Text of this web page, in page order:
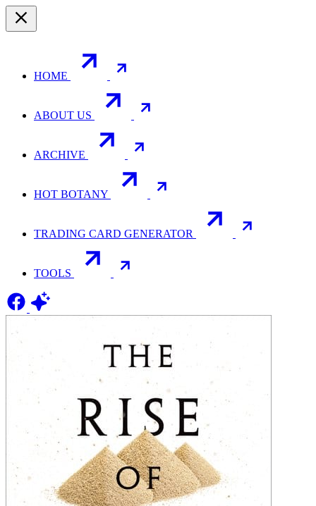
HOME
ABOUT US
ARCHIVE
HOT BOTANY
TRADING CARD GENERATOR
TOOLS